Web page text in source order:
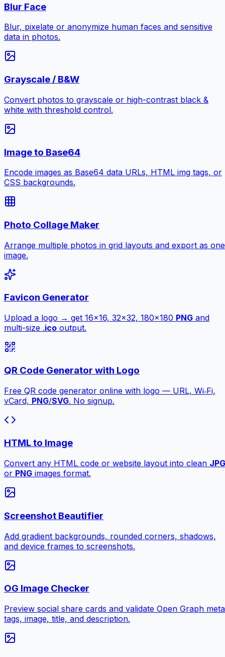
Blur Face
Blur, pixelate or anonymize human faces and sensitive
data in photos.
Grayscale / B&W
Convert photos to grayscale or high-contrast black &
white with threshold control.
Image to Base64
Encode images as Base64 data URLs, HTML img tags, or
CSS backgrounds.
Photo Collage Maker
Arrange multiple photos in grid layouts and export as one
image.
Favicon Generator
Upload a logo → get 16×16, 32×32, 180×180 PNG and
multi-size .ico output.
QR Code Generator with Logo
Free QR code generator online with logo — URL, Wi‑Fi,
vCard, PNG/SVG. No signup.
HTML to Image
Convert any HTML code or website layout into clean JPG
or PNG images format.
Screenshot Beautifier
Add gradient backgrounds, rounded corners, shadows,
and device frames to screenshots.
OG Image Checker
Preview social share cards and validate Open Graph meta
tags, image, title, and description.